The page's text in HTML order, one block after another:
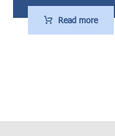
Read more